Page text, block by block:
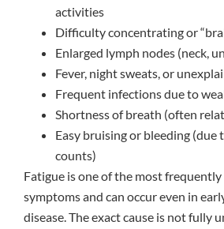
activities
Difficulty concentrating or
Enlarged lymph nodes (neck,
Fever, night sweats, or
Frequent infections due to
Shortness of breath (often
Easy bruising or bleeding (due
counts)
Fatigue is one of the most
symptoms and can occur even in
disease. The exact cause is not fully